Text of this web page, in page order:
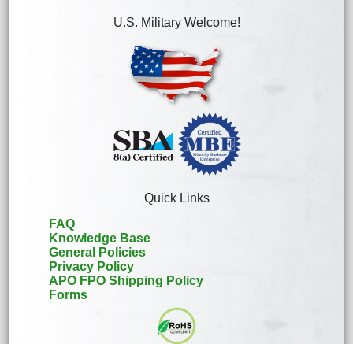
U.S. Military Welcome!
Quick Links
FAQ
Knowledge Base
General Policies
Privacy Policy
APO FPO Shipping Policy
Forms